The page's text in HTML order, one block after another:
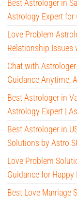
Best Astrologer in
Astrology Expert for
Love Problem
Relationship Issues
Chat with
Guidance Anytime,
Best Astrologer in
Astrology Expert |
Best Astrologer in
Solutions by Astro
Love Problem
Guidance for
Best Love Marriage